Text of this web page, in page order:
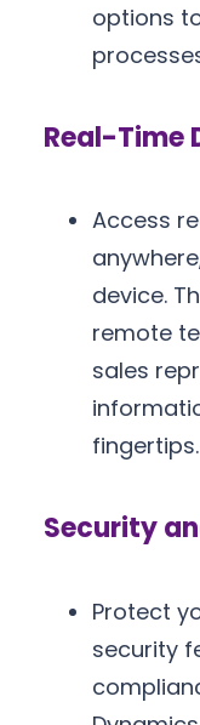
options
Real-Time
Access
device.
remote
sales
fingertips.
Security
Protect
security